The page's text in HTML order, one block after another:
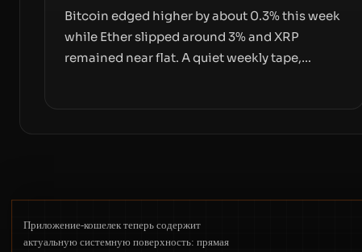
Bitcoin edged higher by about 0.3% this week
while Ether slipped around 3% and XRP
remained near flat. A quiet weekly tape,
Приложение-кошелек теперь содержит
актуальную системную поверхность: прямая